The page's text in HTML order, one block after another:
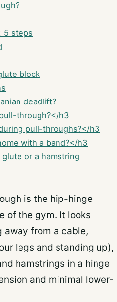
5 steps
block
deadlift?
through?</h3
pull-throughs?</h3
with a band?</h3
or a hamstring
is the hip-hinge
of the gym. It looks
away from a cable,
legs and standing up),
hamstrings in a hinge
and minimal lower-